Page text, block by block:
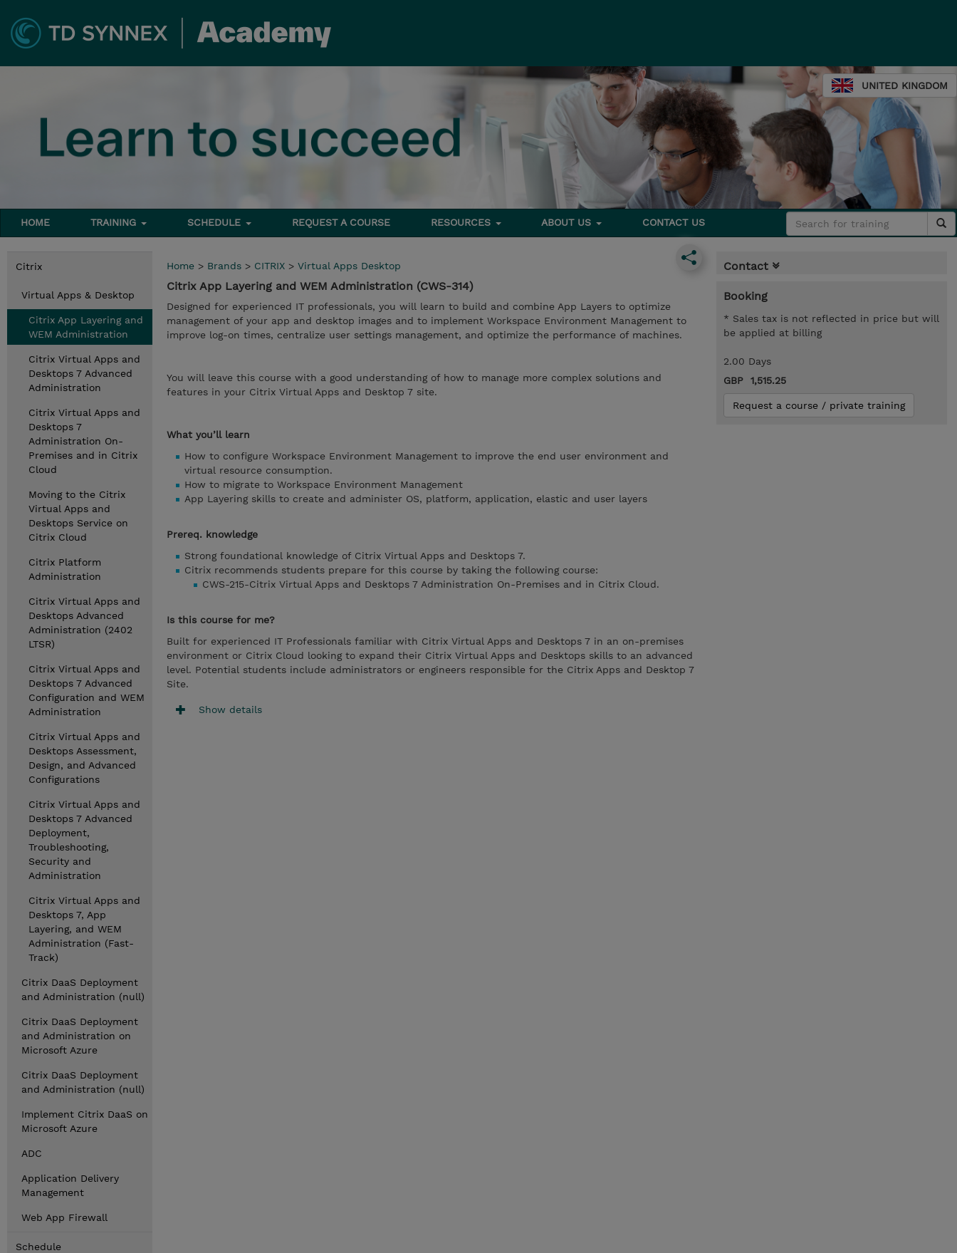
UNITED KINGDOM
HOME TRAINING SCHEDULE REQUEST A COURSE RESOURCES ABOUT US CONTACT US
Citrix
Virtual Apps & Desktop
Citrix App Layering and
WEM Administration
Citrix Virtual Apps and
Desktops 7 Advanced
Administration
Citrix Virtual Apps and
Desktops 7
Administration On-
Premises and in Citrix
Cloud
Moving to the Citrix
Virtual Apps and
Desktops Service on
Citrix Cloud
Citrix Platform
Administration
Citrix Virtual Apps and
Desktops Advanced
Administration (2402
LTSR)
Citrix Virtual Apps and
Desktops 7 Advanced
Configuration and WEM
Administration
Citrix Virtual Apps and
Desktops Assessment,
Design, and Advanced
Configurations
Citrix Virtual Apps and
Desktops 7 Advanced
Deployment,
Troubleshooting,
Security and
Administration
Citrix Virtual Apps and
Desktops 7, App
Layering, and WEM
Administration (Fast-
Track)
Citrix DaaS Deployment
and Administration (null)
Citrix DaaS Deployment
and Administration on
Microsoft Azure
Citrix DaaS Deployment
and Administration (null)
Implement Citrix DaaS on
Microsoft Azure
ADC
Application Delivery
Management
Web App Firewall
Schedule
Home > Brands > CITRIX > Virtual Apps Desktop
Citrix App Layering and WEM Administration (CWS-314)
Designed for experienced IT professionals, you will learn to build and combine App Layers to optimize
management of your app and desktop images and to implement Workspace Environment Management to
improve log-on times, centralize user settings management, and optimize the performance of machines.
You will leave this course with a good understanding of how to manage more complex solutions and
features in your Citrix Virtual Apps and Desktop 7 site.
What you’ll learn
How to configure Workspace Environment Management to improve the end user environment and
virtual resource consumption.
How to migrate to Workspace Environment Management
App Layering skills to create and administer OS, platform, application, elastic and user layers
Prereq. knowledge
Strong foundational knowledge of Citrix Virtual Apps and Desktops 7.
Citrix recommends students prepare for this course by taking the following course:
CWS-215-Citrix Virtual Apps and Desktops 7 Administration On-Premises and in Citrix Cloud.
Is this course for me?
Built for experienced IT Professionals familiar with Citrix Virtual Apps and Desktops 7 in an on-premises
environment or Citrix Cloud looking to expand their Citrix Virtual Apps and Desktops skills to an advanced
level. Potential students include administrators or engineers responsible for the Citrix Apps and Desktop 7
Site.
Show details
Contact
Booking
* Sales tax is not reflected in price but will
be applied at billing
2.00 Days
GBP 1,515.25
Request a course / private training